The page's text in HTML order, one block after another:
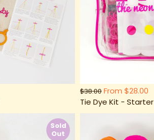
$38.00 From $28.00
Tie Dye Kit - Starter
Sold
Out